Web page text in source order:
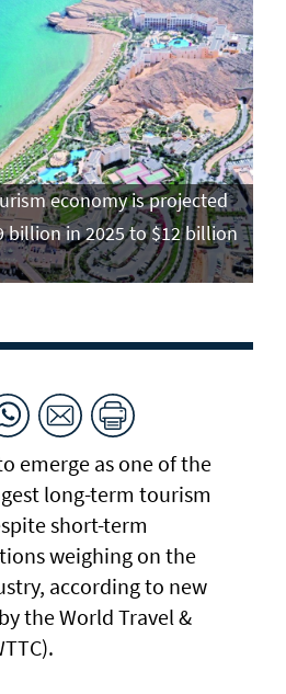
economy is projected
billion in 2025 to $12 billion
emerge as one of the
long-term tourism
short-term
weighing on the
according to new
the World Travel &